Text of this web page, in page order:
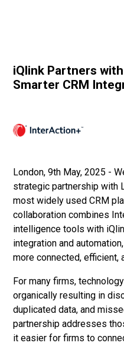
iQlink Partners
Smarter CRM
London, 9th May, 2025 -
strategic partnership with
most widely used CRM
collaboration combines
intelligence tools with
integration and
more connected, efficient,
For many firms,
organically resulting in
duplicated data, and
partnership addresses
it easier for firms to